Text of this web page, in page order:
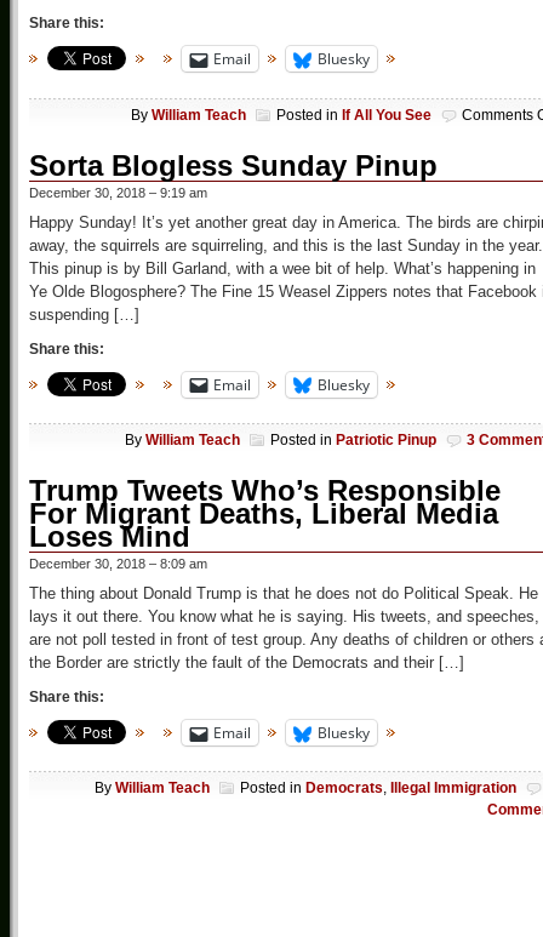
Share this:
Email Bluesky
By William Teach Posted in If All You See Comments
Sorta Blogless Sunday Pinup
December 30, 2018 – 9:19 am
Happy Sunday! It’s yet another great day in America. The birds are
away, the squirrels are squirreling, and this is the last Sunday in the year.
This pinup is by Bill Garland, with a wee bit of help. What’s happening in
Ye Olde Blogosphere? The Fine 15 Weasel Zippers notes that Facebook
suspending […]
Share this:
Email Bluesky
By William Teach Posted in Patriotic Pinup 3
Trump Tweets Who’s Responsible
For Migrant Deaths, Liberal Media
Loses Mind
December 30, 2018 – 8:09 am
The thing about Donald Trump is that he does not do Political Speak. He
lays it out there. You know what he is saying. His tweets, and speeches,
are not poll tested in front of test group. Any deaths of children or others
the Border are strictly the fault of the Democrats and their […]
Share this:
Email Bluesky
By William Teach Posted in Democrats,
Illegal Immigration